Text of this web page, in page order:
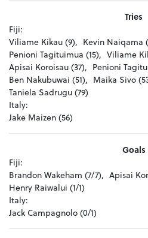
Tries
Fiji:
Viliame Kikau (9), Kevin Naiqama
Penioni Tagituimua (15), Viliame
Apisai Koroisau (37), Penioni
Ben Nakubuwai (51), Maika Sivo
Taniela Sadrugu (79)
Italy:
Jake Maizen (56)
Goals
Fiji:
Brandon Wakeham (7/7), Apisai
Henry Raiwalui (1/1)
Italy:
Jack Campagnolo (0/1)